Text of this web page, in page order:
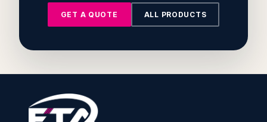
GET A QUOTE ALL PRODUCTS